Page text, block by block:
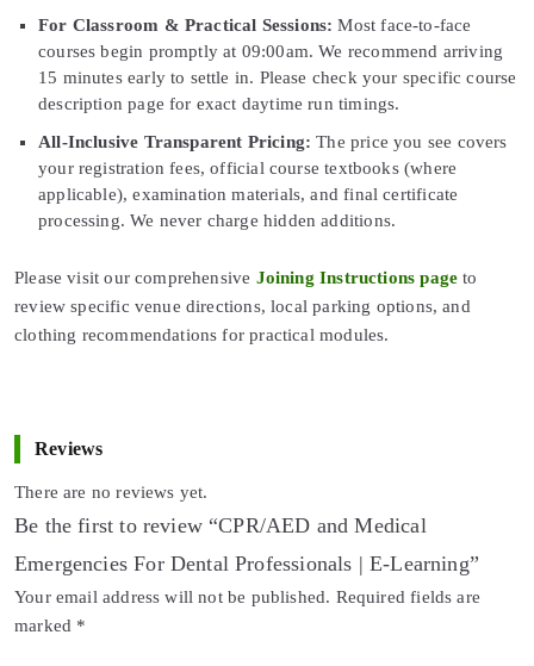
For Classroom & Practical Sessions: Most face-to-face
courses begin promptly at 09:00am. We recommend arriving
15 minutes early to settle in. Please check your specific course
description page for exact daytime run timings.
All-Inclusive Transparent Pricing: The price you see covers
your registration fees, official course textbooks (where
applicable), examination materials, and final certificate
processing. We never charge hidden additions.
Please visit our comprehensive Joining Instructions page to
review specific venue directions, local parking options, and
clothing recommendations for practical modules.
Reviews
There are no reviews yet.
Be the first to review “CPR/AED and Medical
Emergencies For Dental Professionals | E-Learning”
Your email address will not be published. Required fields are
marked *